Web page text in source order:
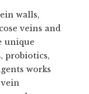
walls,
veins and
unique
probiotics,
works